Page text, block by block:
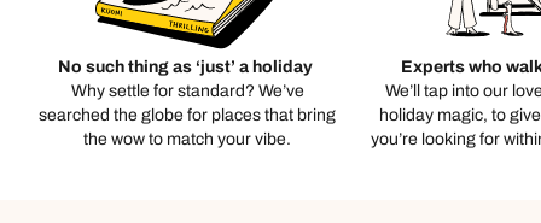
No such thing as ‘just’ a holiday
Why settle for standard? We’ve
searched the globe for places that bring
the wow to match your vibe.
Experts who
We’ll tap into our
holiday magic, to
you’re looking for